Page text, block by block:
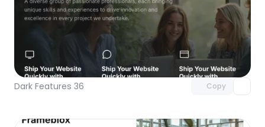
Dark Features 36 Copy
Unlock component
with Pro access